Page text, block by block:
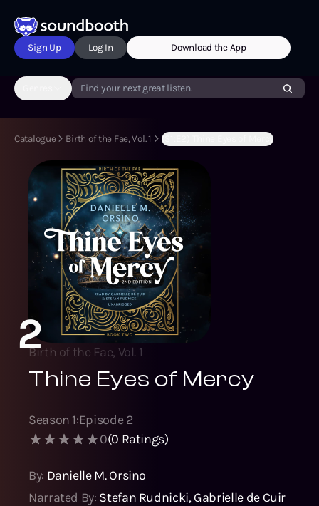
Sign Up Log In Download the App
Find your next great listen.
Catalogue Birth of the Fae, Vol. 1 (S1:E2) Thine Eyes of Mercy
2Birth of the Fae, Vol. 1
Thine Eyes of Mercy
Season 1:Episode2
0(0 Ratings)
By: Danielle M. Orsino
Narrated By: Stefan Rudnicki,Gabrielle de Cuir